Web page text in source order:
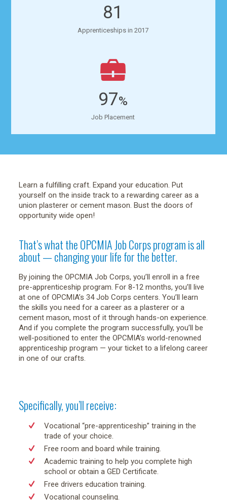
81
Apprenticeships in 2017
97%
Job Placement
Learn a fulfilling craft. Expand your education. Put
yourself on the inside track to a rewarding career as a
union plasterer or cement mason. Bust the doors of
opportunity wide open!
That’s what the OPCMIA Job Corps program is all
about — changing your life for the better.
By joining the OPCMIA Job Corps, you’ll enroll in a free
pre-apprenticeship program. For 8-12 months, you’ll live
at one of OPCMIA’s 34 Job Corps centers. You’ll learn
the skills you need for a career as a plasterer or a
cement mason, most of it through hands-on experience.
And if you complete the program successfully, you’ll be
well-positioned to enter the OPCMIA’s world-renowned
apprenticeship program — your ticket to a lifelong career
in one of our crafts.
Specifically, you’ll receive:
Vocational “pre-apprenticeship” training in the
trade of your choice.
Free room and board while training.
Academic training to help you complete high
school or obtain a GED Certificate.
Free drivers education training.
Vocational counseling.